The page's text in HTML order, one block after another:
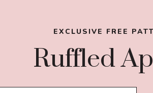
EXCLUSIVE FREE
Ruffled